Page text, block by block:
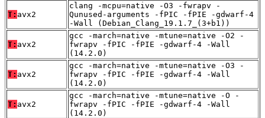
T: avx2
clang -mcpu=native -O3 -fwrapv -
Qunused-arguments -fPIC -fPIE -gdwarf-4
-Wall (Debian_Clang_19.1.7_(3+b1))
T: avx2
gcc -march=native -mtune=native -O2 -
fwrapv -fPIC -fPIE -gdwarf-4 -Wall
(14.2.0)
T: avx2
gcc -march=native -mtune=native -O3 -
fwrapv -fPIC -fPIE -gdwarf-4 -Wall
(14.2.0)
T: avx2
gcc -march=native -mtune=native -O -
fwrapv -fPIC -fPIE -gdwarf-4 -Wall
(14.2.0)